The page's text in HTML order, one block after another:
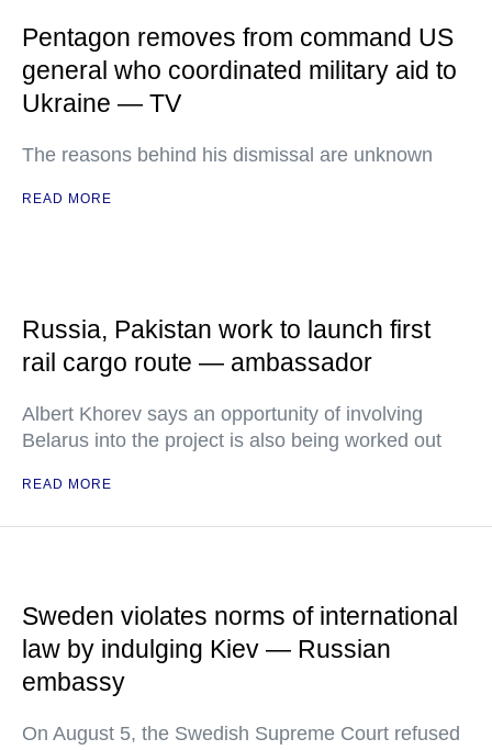
Pentagon removes from command US
general who coordinated military aid to
Ukraine — TV
The reasons behind his dismissal are unknown
READ MORE
Russia, Pakistan work to launch first
rail cargo route — ambassador
Albert Khorev says an opportunity of involving
Belarus into the project is also being worked out
READ MORE
Sweden violates norms of international
law by indulging Kiev — Russian
embassy
On August 5, the Swedish Supreme Court refused